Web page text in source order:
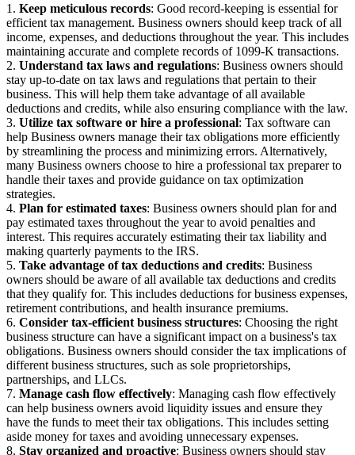
1. Keep meticulous records: Good record-keeping is essential for
efficient tax management. Business owners should keep track of all
income, expenses, and deductions throughout the year. This includes
maintaining accurate and complete records of 1099-K transactions.
2. Understand tax laws and regulations: Business owners should
stay up-to-date on tax laws and regulations that pertain to their
business. This will help them take advantage of all available
deductions and credits, while also ensuring compliance with the law.
3. Utilize tax software or hire a professional: Tax software can
help Business owners manage their tax obligations more efficiently
by streamlining the process and minimizing errors. Alternatively,
many Business owners choose to hire a professional tax preparer to
handle their taxes and provide guidance on tax optimization
strategies.
4. Plan for estimated taxes: Business owners should plan for and
pay estimated taxes throughout the year to avoid penalties and
interest. This requires accurately estimating their tax liability and
making quarterly payments to the IRS.
5. Take advantage of tax deductions and credits: Business
owners should be aware of all available tax deductions and credits
that they qualify for. This includes deductions for business expenses,
retirement contributions, and health insurance premiums.
6. Consider tax-efficient business structures: Choosing the right
business structure can have a significant impact on a business's tax
obligations. Business owners should consider the tax implications of
different business structures, such as sole proprietorships,
partnerships, and LLCs.
7. Manage cash flow effectively: Managing cash flow effectively
can help business owners avoid liquidity issues and ensure they
have the funds to meet their tax obligations. This includes setting
aside money for taxes and avoiding unnecessary expenses.
8. Stay organized and proactive: Business owners should stay